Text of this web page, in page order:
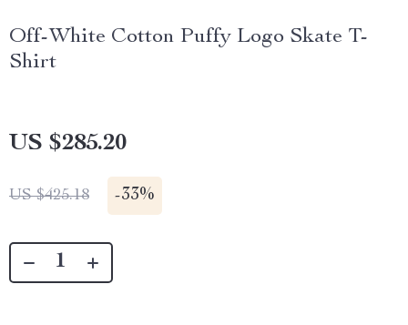
Off-White Cotton Puffy Logo Skate T-
Shirt
US $285.20
US $425.18 -33%